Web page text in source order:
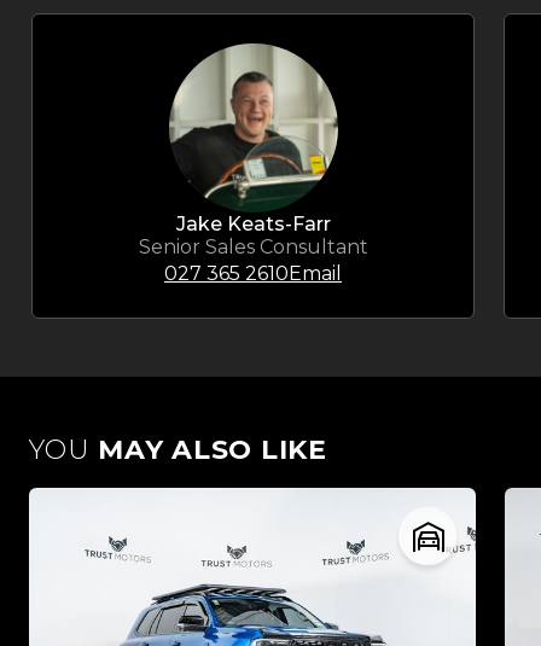
Jake Keats-Farr
Senior Sales Consultant
027 365 2610 Email
YOU MAY ALSO LIKE